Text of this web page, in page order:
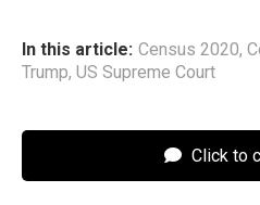
In this article: Census 2020,
Trump, US Supreme Court
Click to